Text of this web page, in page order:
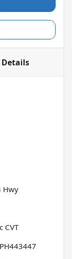
Hwy
CVT